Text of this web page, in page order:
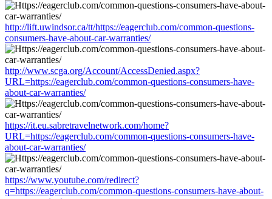
http://lift.uwindsor.ca/tt/https://eagerclub.com/common-questions-
consumers-have-about-car-warranties/
http://www.scga.org/Account/AccessDenied.aspx?
URL=https://eagerclub.com/common-questions-consumers-have-
about-car-warranties/
https://it.eu.sabretravelnetwork.com/home?
URL=https://eagerclub.com/common-questions-consumers-have-
about-car-warranties/
https://www.youtube.com/redirect?
q=https://eagerclub.com/common-questions-consumers-have-about-